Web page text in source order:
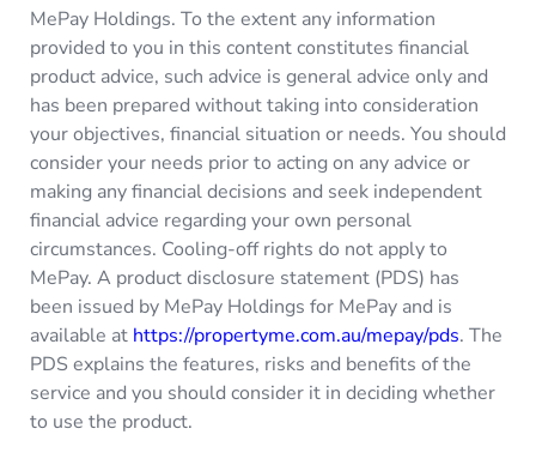
MePay Holdings. To the extent any information
provided to you in this content constitutes financial
product advice, such advice is general advice only and
has been prepared without taking into consideration
your objectives, financial situation or needs. You should
consider your needs prior to acting on any advice or
making any financial decisions and seek independent
financial advice regarding your own personal
circumstances. Cooling-off rights do not apply to
MePay. A product disclosure statement (PDS) has
been issued by MePay Holdings for MePay and is
available at https://propertyme.com.au/mepay/pds. The
PDS explains the features, risks and benefits of the
service and you should consider it in deciding whether
to use the product.